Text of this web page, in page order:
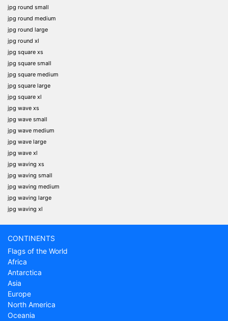
jpg round small
jpg round medium
jpg round large
jpg round xl
jpg square xs
jpg square small
jpg square medium
jpg square large
jpg square xl
jpg wave xs
jpg wave small
jpg wave medium
jpg wave large
jpg wave xl
jpg waving xs
jpg waving small
jpg waving medium
jpg waving large
jpg waving xl
CONTINENTS
Flags of the World
Africa
Antarctica
Asia
Europe
North America
Oceania